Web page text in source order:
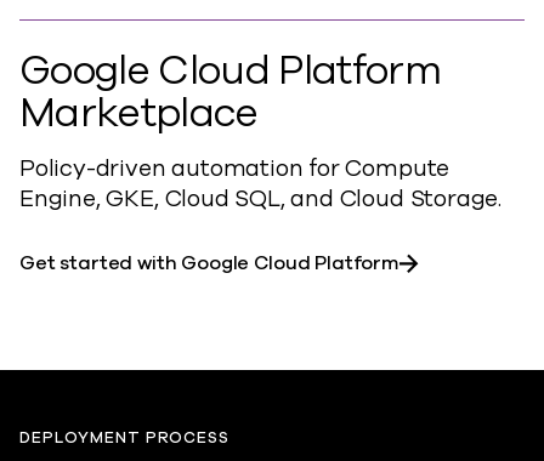
Google Cloud Platform
Marketplace
Policy-driven automation for Compute
Engine, GKE, Cloud SQL, and Cloud Storage.
Get started with Google Cloud Platform
DEPLOYMENT PROCESS